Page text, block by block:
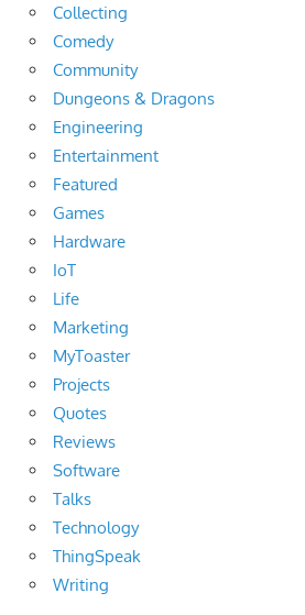
Collecting
Comedy
Community
Dungeons & Dragons
Engineering
Entertainment
Featured
Games
Hardware
IoT
Life
Marketing
MyToaster
Projects
Quotes
Reviews
Software
Talks
Technology
ThingSpeak
Writing